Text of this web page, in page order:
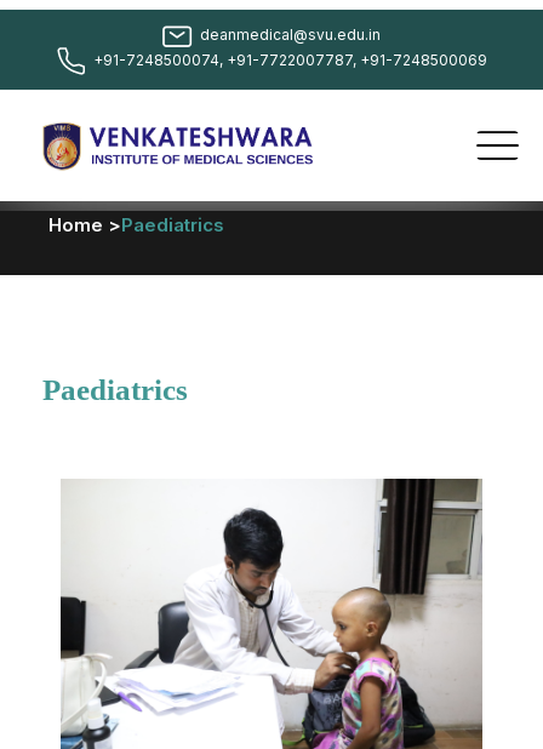
deanmedical@svu.edu.in
+91-7248500074, +91-7722007787, +91-7248500069
Home >Paediatrics
Paediatrics